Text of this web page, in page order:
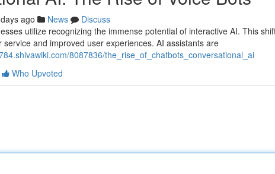
ago News
Discuss
utilize recognizing the immense potential of interactive AI. This
service and improved user experiences. AI assistants are
8087836/the_rise_of_chatbots_conversational_ai
Who Upvoted